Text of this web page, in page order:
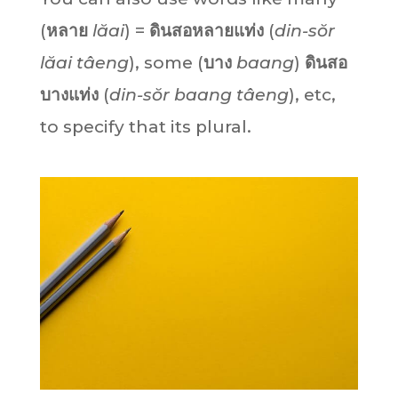
(หลาย lăai) = ดินสอหลายแท่ง(din-sŏr
lăai tâeng), some (บาง baang) ดินสอ
บางแท่ง(din-sŏr baang tâeng), etc,
to specify that its plural.